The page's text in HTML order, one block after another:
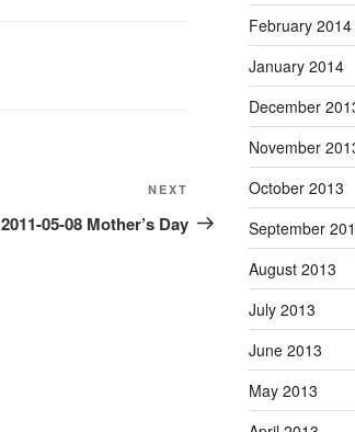
Post
NEXT
2011-05-08 Mother’s Day
February 2014
January 2014
December
November
October 2013
September
August 2013
July 2013
June 2013
May 2013